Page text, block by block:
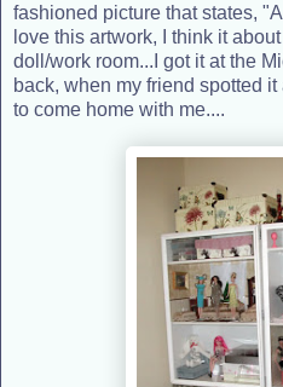
fashioned picture that states,
love this artwork, I think it
doll/work room...I got it at the
back, when my friend spotted
to come home with me....